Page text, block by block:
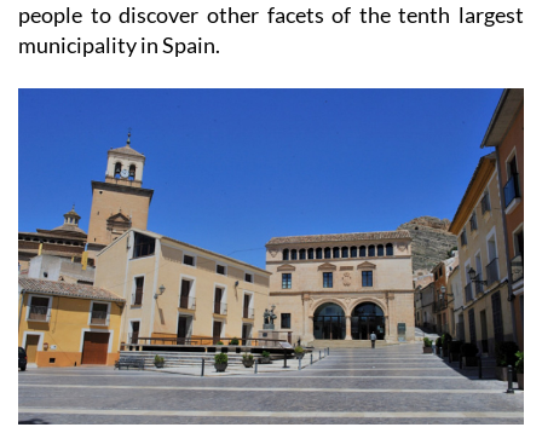
people to discover other facets of the tenth largest
municipality in Spain.